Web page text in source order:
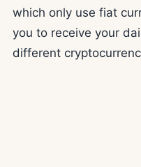
which only use fiat
you to receive your
different